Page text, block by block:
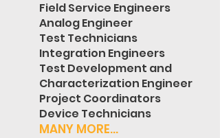
Field Service Engineers
Analog Engineer
Test Technicians
Integration Engineers
Test Development and
Characterization Engineer
Project Coordinators
Device Technicians
MANY MORE...